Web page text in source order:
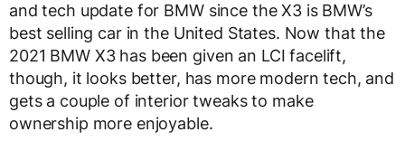
and tech update for BMW since the X3 is BMW’s
best selling car in the United States. Now that the
2021 BMW X3 has been given an LCI facelift,
though, it looks better, has more modern tech, and
gets a couple of interior tweaks to make
ownership more enjoyable.